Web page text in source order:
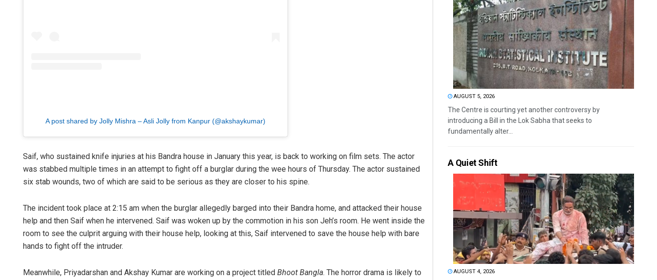
A post shared by Jolly Mishra – Asli Jolly from Kanpur (@akshaykumar)
Saif, who sustained knife injuries at his Bandra house in January this year, is back to working on film sets. The actor
was stabbed multiple times in an attempt to fight off a burglar during the wee hours of Thursday. The actor sustained
six stab wounds, two of which are said to be serious as they are closer to his spine.
The incident took place at 2:15 am when the burglar allegedly barged into their Bandra home, and attacked their house
help and then Saif when he intervened. Saif was woken up by the commotion in his son Jeh’s room. He went inside the
room to see the culprit arguing with their house help, looking at this, Saif intervened to save the house help with bare
hands to fight off the intruder.
Meanwhile, Priyadarshan and Akshay Kumar are working on a project titled Bhoot Bangla. The horror drama is likely to
AUGUST 5, 2026
The Centre is courting yet another controversy by
introducing a Bill in the Lok Sabha that seeks to
fundamentally alter...
A Quiet Shift
AUGUST 4, 2026